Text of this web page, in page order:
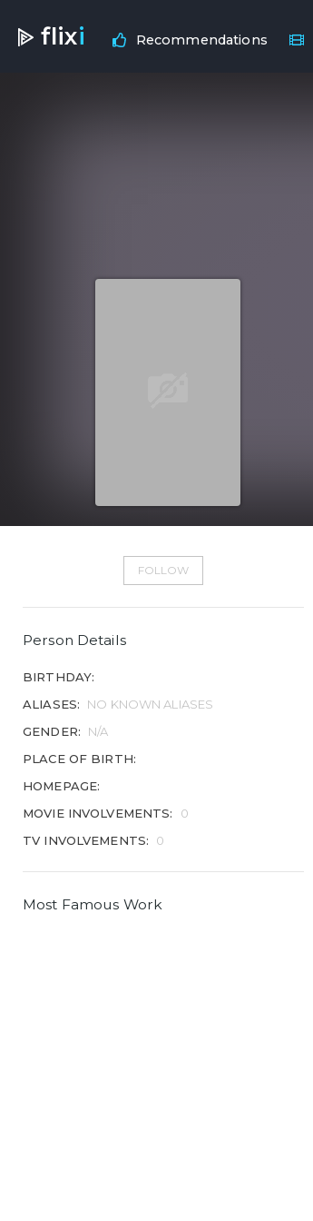
flixi Recommendations
FOLLOW
Person Details
BIRTHDAY:
ALIASES:
NO KNOWN ALIASES
GENDER:
N/A
PLACE OF BIRTH:
HOMEPAGE:
MOVIE INVOLVEMENTS:
0
TV INVOLVEMENTS:
0
Most Famous Work